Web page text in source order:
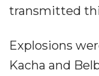
transmitted
Explosions
Kacha and